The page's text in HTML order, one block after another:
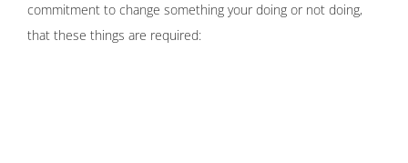
commitment to change something your doing or not doing,
that these things are required: